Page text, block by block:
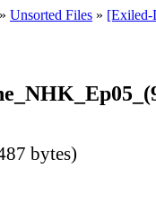
» Unsorted Files » [Exiled-
bytes)